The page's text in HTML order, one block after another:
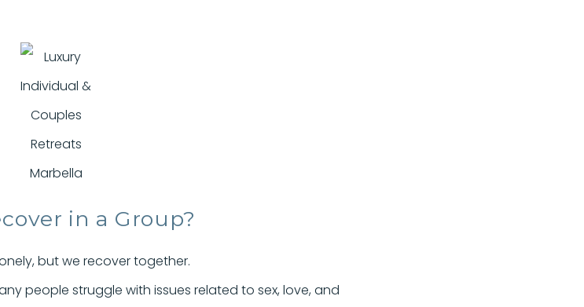
in a Group?
but we recover together.
people struggle with issues related to sex, love, and